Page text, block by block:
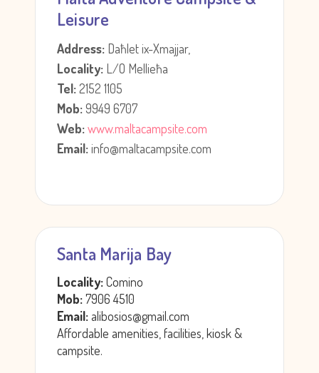
Leisure
Address: Daħlet ix-Xmajjar,
Locality: L/O Mellieħa
Tel:2152 1105
Mob:9949 6707
Web:www.maltacampsite.com
Email:info@maltacampsite.com
Santa Marija Bay
Locality:Comino
Mob:7906 4510
Email:alibosios@gmail.com
Affordable amenities, facilities, kiosk &
campsite.